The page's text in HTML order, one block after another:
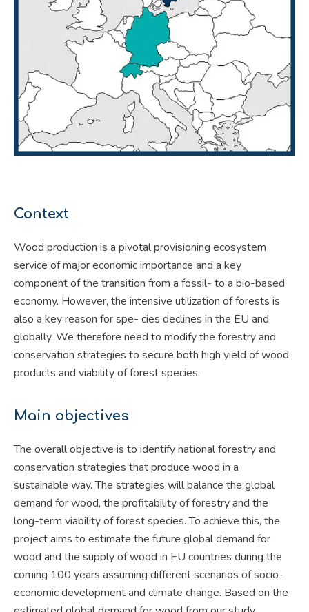
Context
Wood production is a pivotal provisioning ecosystem
service of major economic importance and a key
component of the transition from a fossil- to a bio-based
economy. However, the intensive utilization of forests is
also a key reason for spe- cies declines in the EU and
globally. We therefore need to modify the forestry and
conservation strategies to secure both high yield of wood
products and viability of forest species.
Main objectives
The overall objective is to identify national forestry and
conservation strategies that produce wood in a
sustainable way. The strategies will balance the global
demand for wood, the profitability of forestry and the
long-term viability of forest species. To achieve this, the
project aims to estimate the future global demand for
wood and the supply of wood in EU countries during the
coming 100 years assuming different scenarios of socio-
economic development and climate change. Based on the